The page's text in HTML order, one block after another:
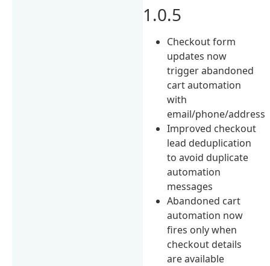
1.0.5
Checkout form
updates now
trigger abandoned
cart automation
with
email/phone/address
Improved checkout
lead deduplication
to avoid duplicate
automation
messages
Abandoned cart
automation now
fires only when
checkout details
are available